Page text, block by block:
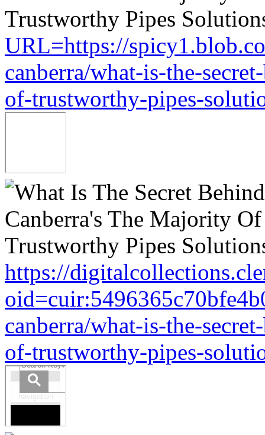
URL=https://
canberra/what-is-the-
of-trustworthy-pipes-
https://
canberra/what-is-the-
of-trustworthy-pipes-